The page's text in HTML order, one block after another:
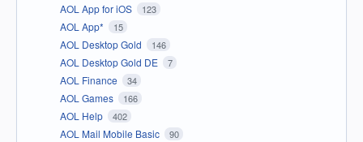
AOL App for iOS 123
AOL App* 15
AOL Desktop Gold 146
AOL Desktop Gold DE 7
AOL Finance 34
AOL Games 166
AOL Help 402
AOL Mail Mobile Basic 90